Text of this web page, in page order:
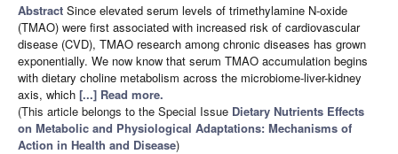
Abstract Since elevated serum levels of trimethylamine N-oxide
(TMAO) were first associated with increased risk of cardiovascular
disease (CVD), TMAO research among chronic diseases has grown
exponentially. We now know that serum TMAO accumulation begins
with dietary choline metabolism across the microbiome-liver-kidney
axis, which [...] Read more.
(This article belongs to the Special Issue Dietary Nutrients Effects
on Metabolic and Physiological Adaptations: Mechanisms of
Action in Health and Disease)